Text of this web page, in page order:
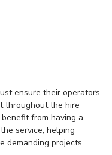
ensure their operators
throughout the hire
from having a
service, helping
demanding projects.